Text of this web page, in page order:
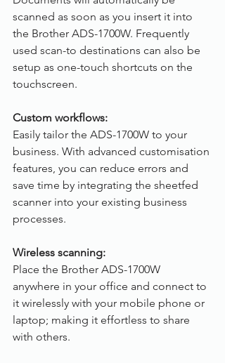
scanned as soon as you insert it into
the Brother ADS-1700W. Frequently
used scan-to destinations can also be
setup as one-touch shortcuts on the
touchscreen.
Custom workflows:
Easily tailor the ADS-1700W to your
business. With advanced customisation
features, you can reduce errors and
save time by integrating the sheetfed
scanner into your existing business
processes.
Wireless scanning:
Place the Brother ADS-1700W
anywhere in your office and connect to
it wirelessly with your mobile phone or
laptop; making it effortless to share
with others.